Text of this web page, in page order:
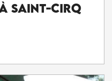
Saint-Cirq